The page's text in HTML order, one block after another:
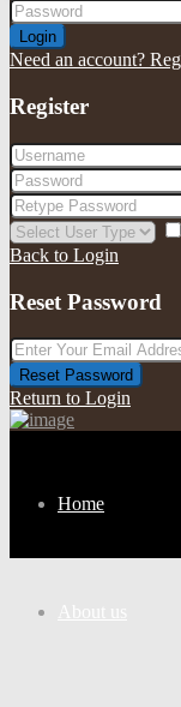
Login
Need an account?
Register
Back to Login
Reset Password
Reset Password
Return to Login
Home